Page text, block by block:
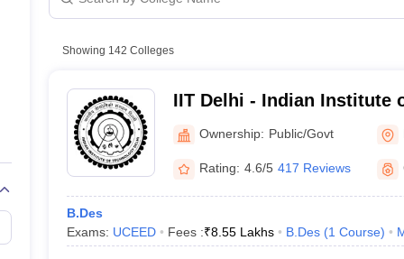
Showing 142 Colleges
IIT Delhi - Indian Institute
Ownership: Public/Govt
Rating: 4.6/5 417 Reviews
B.Des
Exams: UCEED Fees :₹8.55 Lakhs B.Des (1 Course)